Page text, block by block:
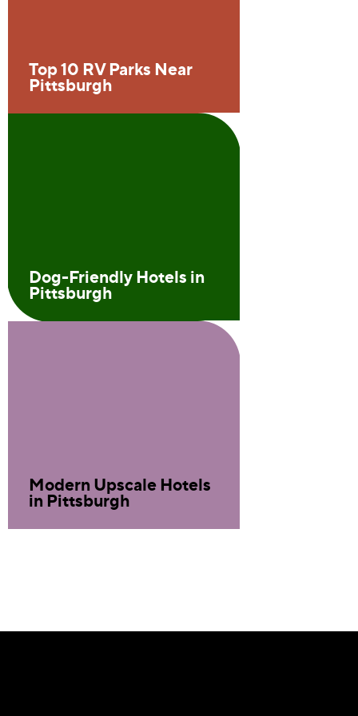
Top 10 RV Parks Near
Pittsburgh
Dog-Friendly Hotels in
Pittsburgh
Modern Upscale Hotels
in Pittsburgh